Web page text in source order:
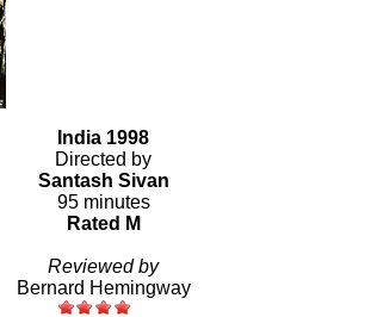
India 1998
Directed by
Santash Sivan
95 minutes
Rated M
Reviewed by
Bernard Hemingway